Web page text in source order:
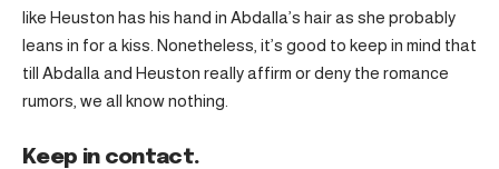
like Heuston has his hand in Abdalla’s hair as she probably
leans in for a kiss. Nonetheless, it’s good to keep in mind that
till Abdalla and Heuston really affirm or deny the romance
rumors, we all know nothing.
Keep in contact.